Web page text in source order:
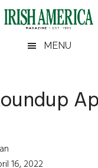
MENU
16, 2022